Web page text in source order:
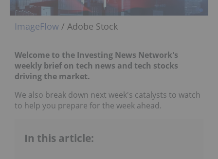
ImageFlow / Adobe Stock
Welcome to the Investing News Network's
weekly brief on tech news and tech stocks
driving the market.
We also break down next week's catalysts to watch
to help you prepare for the week ahead.
In this article: